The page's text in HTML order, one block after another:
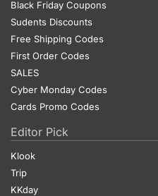
Black Friday Coupons
Sudents Discounts
Free Shipping Codes
First Order Codes
SALES
Cyber Monday Codes
Cards Promo Codes
Editor Pick
Klook
Trip
KKday